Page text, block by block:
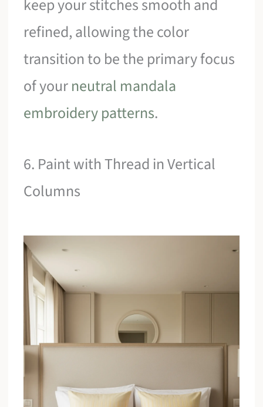
keep your stitches smooth and
refined, allowing the color
transition to be the primary focus
of yourneutral mandala
embroidery patterns.
6. Paint with Thread in Vertical
Columns